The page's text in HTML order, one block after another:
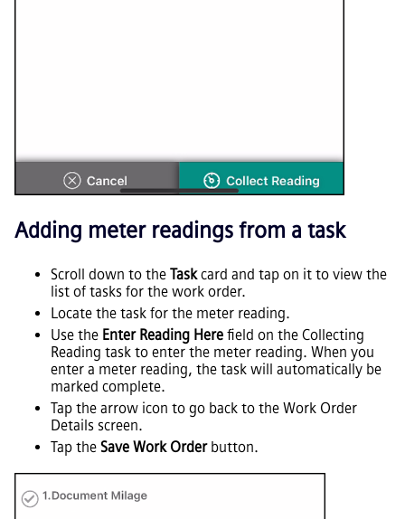
Adding meter readings from a task
Scroll down to the Taskcard and tap on it to view the
list of tasks for the work order.
Locate the task for the meter reading.
Use the Enter Reading Here field on the Collecting
Reading task to enter the meter reading. When you
enter a meter reading, the task will automatically be
marked complete.
Tap the arrow icon to go back to the Work Order
Details screen.
Tap the Save Work Orderbutton.